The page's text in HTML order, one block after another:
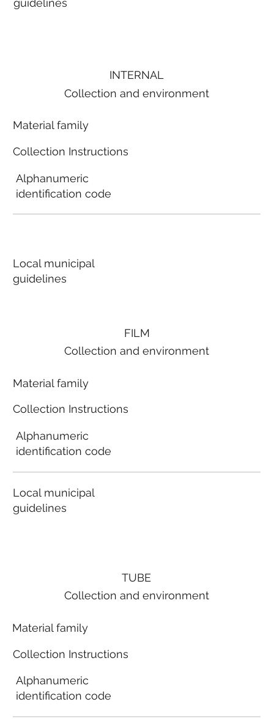
guidelines
FILM
Collection and environment
Material family
Collection Instructions
Alphanumeric
identification code
Local municipal
guidelines
INTERNAL
Collection and environment
Material family
Collection Instructions
Alphanumeric
identification code
Local municipal
guidelines
TUBE
Collection and environment
Material family
Collection Instructions
Alphanumeric
identification code